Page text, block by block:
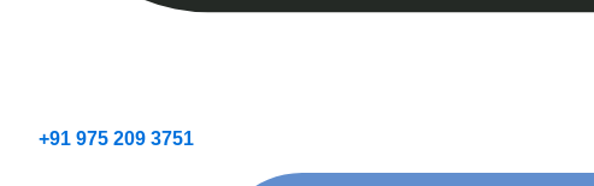
+91 975 209 3751